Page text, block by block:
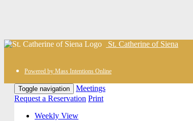
St. Catherine of Siena
Powered by Mass Intentions Online
Toggle navigation
Meetings
Request a Reservation Print
Weekly View